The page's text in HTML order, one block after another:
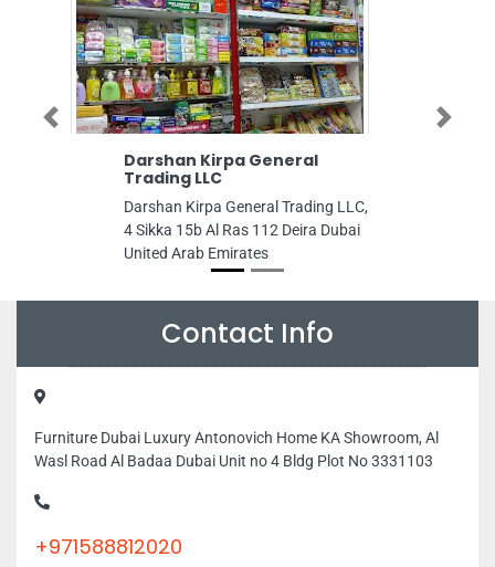
Darshan Kirpa General
Trading LLC
Darshan Kirpa General Trading LLC,
4 Sikka 15b Al Ras 112 Deira Dubai
United Arab Emirates
Previous Next
Contact Info
Furniture Dubai Luxury Antonovich Home KA Showroom, Al
Wasl Road Al Badaa Dubai Unit no 4 Bldg Plot No 3331103
+971588812020